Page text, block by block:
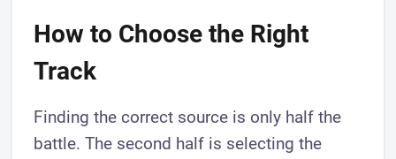
How to Choose the Right
Track
Finding the correct source is only half the
battle. The second half is selecting the